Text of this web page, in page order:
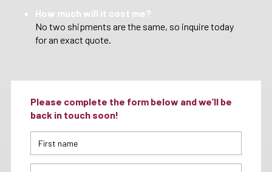
How much will it cost me?
No two shipments are the same, so inquire today
for an exact quote.
Please complete the form below and we’ll be
back in touch soon!